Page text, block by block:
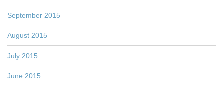
September 2015
August 2015
July 2015
June 2015